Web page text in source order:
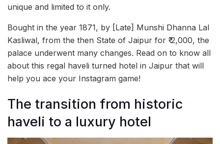
unique and limited to it only.
Bought in the year 1871, by [Late] Munshi Dhanna Lal
Kasliwal, from the then State of Jaipur for ₹ 2,000, the
palace underwent many changes. Read on to know all
about this regal haveli turned hotel in Jaipur that will
help you ace your Instagram game!
The transition from historic
haveli to a luxury hotel